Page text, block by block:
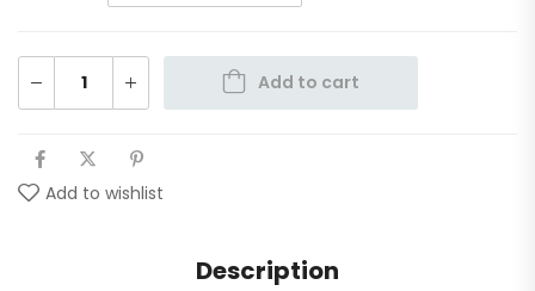
Add to cart
Add to wishlist
Description